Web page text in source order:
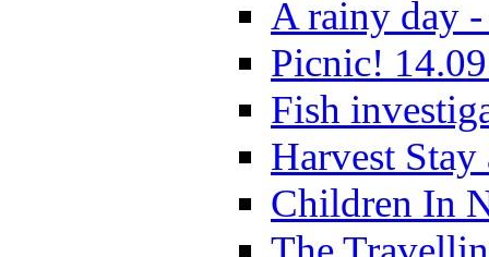
A rainy day -
Picnic!
Fish
Harvest
Children In